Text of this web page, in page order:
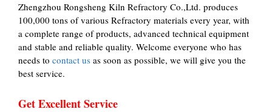
Zhengzhou Rongsheng Kiln Refractory Co.,Ltd. produces
100,000 tons of various Refractory materials every year, with
a complete range of products, advanced technical equipment
and stable and reliable quality. Welcome everyone who has
needs to contact us as soon as possible, we will give you the
best service.
Get Excellent Service